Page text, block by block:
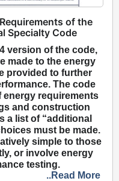
of the
Specialty Code
version of the code,
made to the energy
provided to further
The code
energy requirements
and construction
a list of “additional
must be made.
simple to those
or involve energy
testing.
..Read More